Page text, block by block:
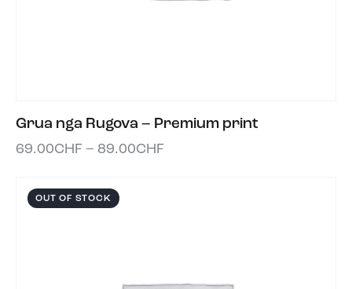
Grua nga Rugova – Premium print
69.00CHF – 89.00CHF
OUT OF STOCK